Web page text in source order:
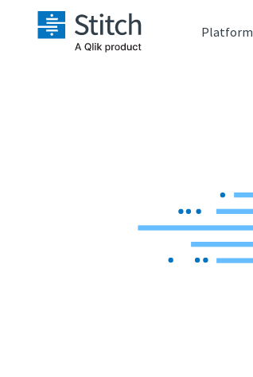
Platform
Reliability